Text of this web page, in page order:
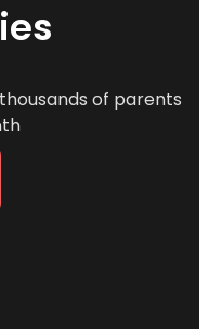
of parents